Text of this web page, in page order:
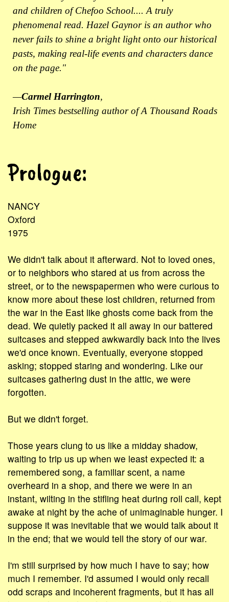
and children of Chefoo School.... A truly
phenomenal read. Hazel Gaynor is an author who
never fails to shine a bright light onto our historical
pasts, making real-life events and characters dance
on the page."
—Carmel Harrington,
Irish Times bestselling author of A Thousand Roads
Home
Prologue:
NANCY
Oxford
1975
We didn't talk about it afterward. Not to loved ones,
or to neighbors who stared at us from across the
street, or to the newspapermen who were curious to
know more about these lost children, returned from
the war in the East like ghosts come back from the
dead. We quietly packed it all away in our battered
suitcases and stepped awkwardly back into the lives
we'd once known. Eventually, everyone stopped
asking; stopped staring and wondering. Like our
suitcases gathering dust in the attic, we were
forgotten.
But we didn't forget.
Those years clung to us like a midday shadow,
waiting to trip us up when we least expected it: a
remembered song, a familiar scent, a name
overheard in a shop, and there we were in an
instant, wilting in the stifling heat during roll call, kept
awake at night by the ache of unimaginable hunger. I
suppose it was inevitable that we would talk about it
in the end; that we would tell the story of our war.
I'm still surprised by how much I have to say; how
much I remember. I'd assumed I would only recall
odd scraps and incoherent fragments, but it has all